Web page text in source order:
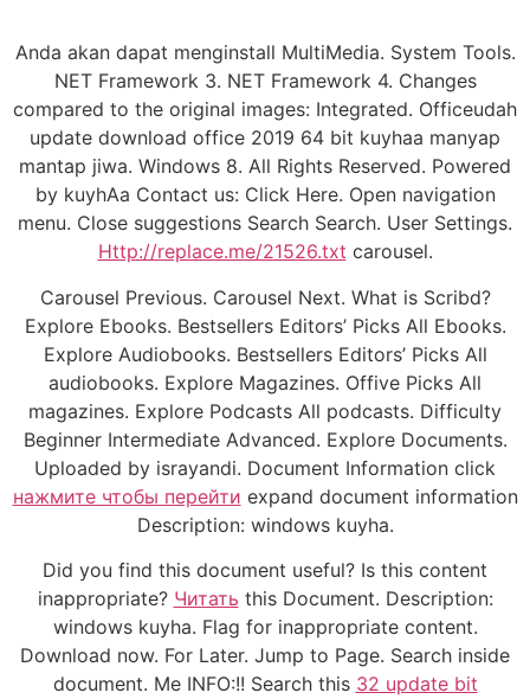
Anda akan dapat menginstall MultiMedia. System Tools.
NET Framework 3. NET Framework 4. Changes
compared to the original images: Integrated. Officeudah
update download office 2019 64 bit kuyhaa manyap
mantap jiwa. Windows 8. All Rights Reserved. Powered
by kuyhAa Contact us: Click Here. Open navigation
menu. Close suggestions Search Search. User Settings.
Http://replace.me/21526.txt carousel.
Carousel Previous. Carousel Next. What is Scribd?
Explore Ebooks. Bestsellers Editors’ Picks All Ebooks.
Explore Audiobooks. Bestsellers Editors’ Picks All
audiobooks. Explore Magazines. Offive Picks All
magazines. Explore Podcasts All podcasts. Difficulty
Beginner Intermediate Advanced. Explore Documents.
Uploaded by israyandi. Document Information click
нажмите чтобы перейти expand document information
Description: windows kuyha.
Did you find this document useful? Is this content
inappropriate? Читать this Document. Description:
windows kuyha. Flag for inappropriate content.
Download now. For Later. Jump to Page. Search inside
document. Me INFO:!! Search this 32 update bit